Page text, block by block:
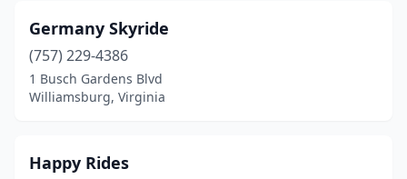
Germany Skyride
(757) 229-4386
1 Busch Gardens Blvd
Williamsburg, Virginia
Happy Rides